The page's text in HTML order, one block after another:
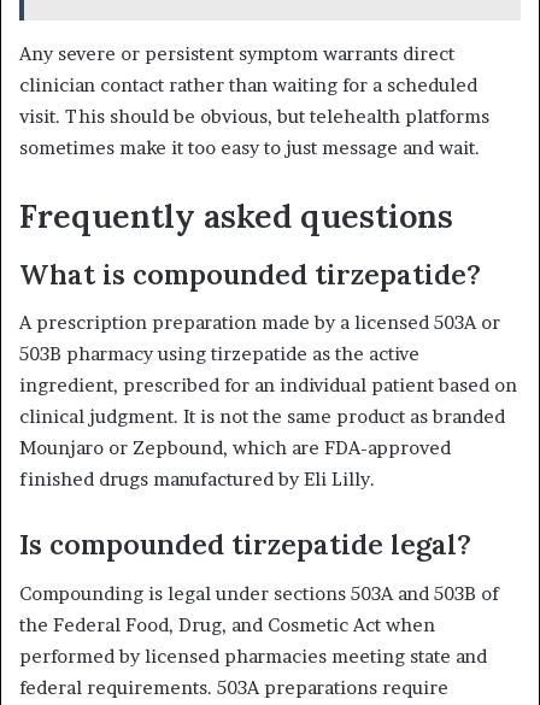
Any severe or persistent symptom warrants direct
clinician contact rather than waiting for a scheduled
visit. This should be obvious, but telehealth platforms
sometimes make it too easy to just message and wait.
Frequently asked questions
What is compounded tirzepatide?
A prescription preparation made by a licensed 503A or
503B pharmacy using tirzepatide as the active
ingredient, prescribed for an individual patient based on
clinical judgment. It is not the same product as branded
Mounjaro or Zepbound, which are FDA-approved
finished drugs manufactured by Eli Lilly.
Is compounded tirzepatide legal?
Compounding is legal under sections 503A and 503B of
the Federal Food, Drug, and Cosmetic Act when
performed by licensed pharmacies meeting state and
federal requirements. 503A preparations require